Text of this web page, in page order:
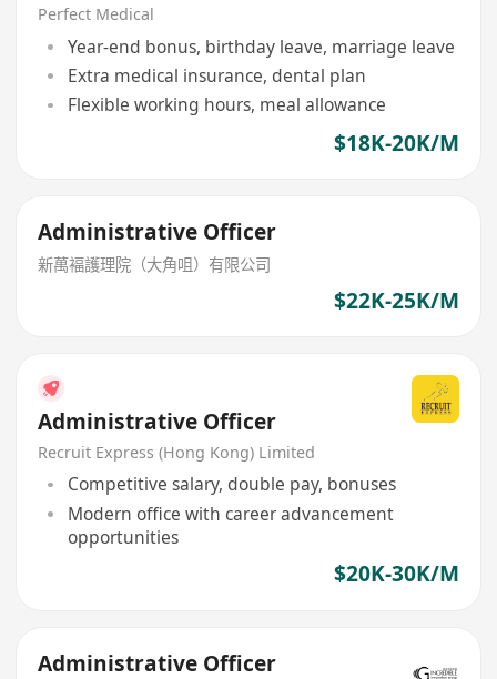
Perfect Medical
Year-end bonus, birthday leave, marriage leave
Extra medical insurance, dental plan
Flexible working hours, meal allowance
$18K-20K/M
Administrative Officer
新萬褔護理院（大角咀）有限公司
$22K-25K/M
Administrative Officer
Recruit Express (Hong Kong) Limited
Competitive salary, double pay, bonuses
Modern office with career advancement
opportunities
$20K-30K/M
Administrative Officer